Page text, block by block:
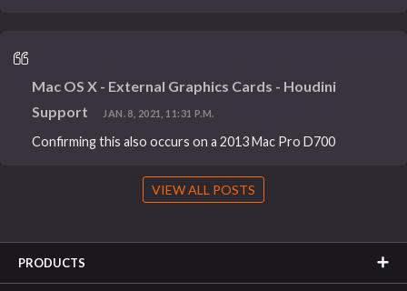
Mac OS X - External Graphics Cards - Houdini
Support
JAN. 8, 2021, 11:31 P.M.
Confirming this also occurs on a 2013 Mac Pro D700
VIEW ALL POSTS
PRODUCTS